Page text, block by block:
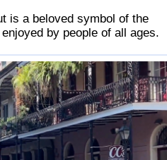
is a beloved symbol of the
by people of all ages.